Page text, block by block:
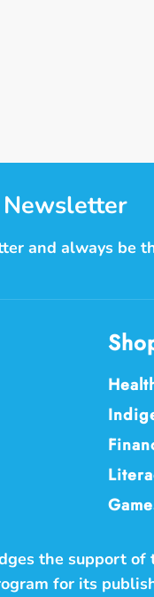
Newsletter
and always be
the support of
for its